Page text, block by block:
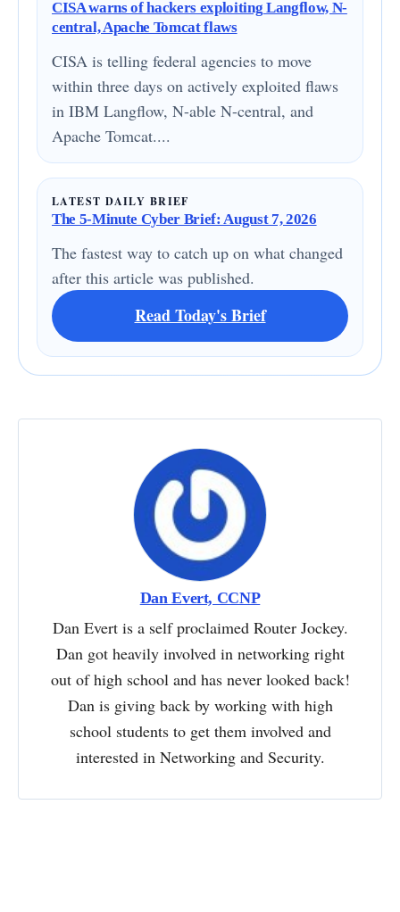
CISA warns of hackers exploiting Langflow, N-
central, Apache Tomcat flaws
CISA is telling federal agencies to move
within three days on actively exploited flaws
in IBM Langflow, N-able N-central, and
Apache Tomcat....
LATEST DAILY BRIEF
The 5-Minute Cyber Brief: August 7, 2026
The fastest way to catch up on what changed
after this article was published.
Read Today's Brief
Dan Evert, CCNP
Dan Evert is a self proclaimed Router Jockey.
Dan got heavily involved in networking right
out of high school and has never looked back!
Dan is giving back by working with high
school students to get them involved and
interested in Networking and Security.